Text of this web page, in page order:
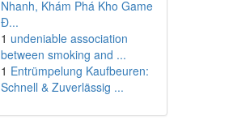
Nhanh, Khám Phá Kho Game
Đ...
1 undeniable association
between smoking and ...
1 Entrümpelung Kaufbeuren:
Schnell & Zuverlässig ...